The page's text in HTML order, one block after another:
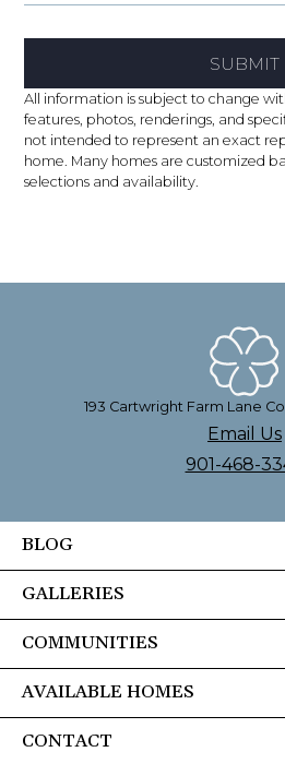
All information is subject to change
features, photos, renderings, and
not intended to represent an exact
home. Many homes are customized
selections and availability.
SUBMIT
193 Cartwright Farm Lane
Email Us
901-468-
BLOG
GALLERIES
COMMUNITIES
AVAILABLE HOMES
CONTACT